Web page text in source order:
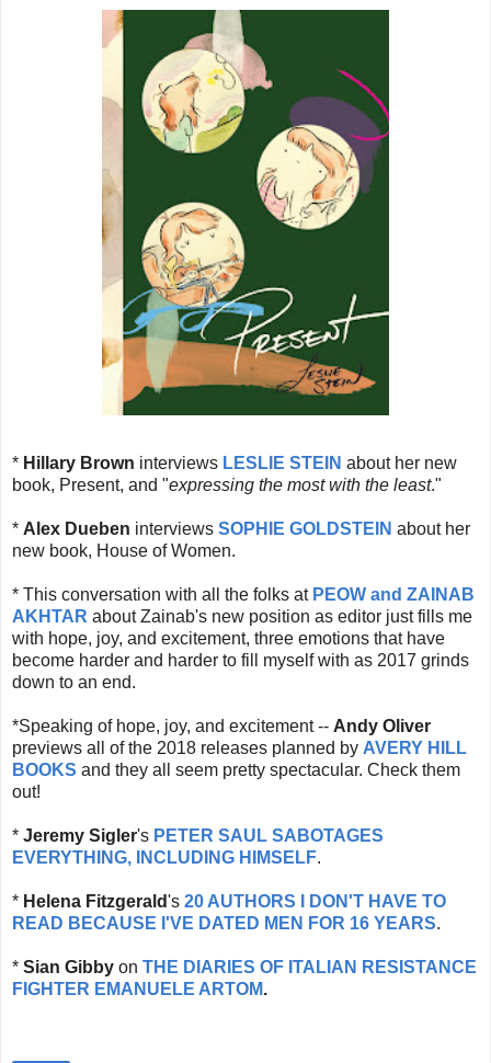
* Hillary Brown interviews LESLIE STEIN about her new
book, Present, and "expressing the most with the least."
* Alex Dueben interviews SOPHIE GOLDSTEIN about her
new book, House of Women.
* This conversation with all the folks at PEOW and ZAINAB
AKHTAR about Zainab's new position as editor just fills me
with hope, joy, and excitement, three emotions that have
become harder and harder to fill myself with as 2017 grinds
down to an end.
*Speaking of hope, joy, and excitement -- Andy Oliver
previews all of the 2018 releases planned by AVERY HILL
BOOKS and they all seem pretty spectacular. Check them
out!
* Jeremy Sigler's PETER SAUL SABOTAGES
EVERYTHING, INCLUDING HIMSELF.
* Helena Fitzgerald's 20 AUTHORS I DON'T HAVE TO
READ BECAUSE I'VE DATED MEN FOR 16 YEARS.
* Sian Gibby on THE DIARIES OF ITALIAN RESISTANCE
FIGHTER EMANUELE ARTOM.